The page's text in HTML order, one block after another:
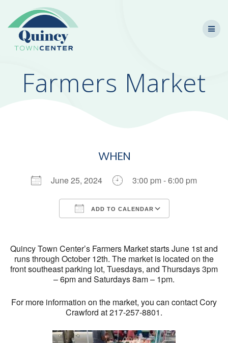
Farmers Market
WHEN
June 25, 2024 3:00 pm - 6:00 pm
ADD TO CALENDAR
Quincy Town Center’s Farmers Market starts June 1st and
runs through October 12th. The market is located on the
front southeast parking lot, Tuesdays, and Thursdays 3pm
– 6pm and Saturdays 8am – 1pm.
For more information on the market, you can contact Cory
Crawford at 217-257-8801.